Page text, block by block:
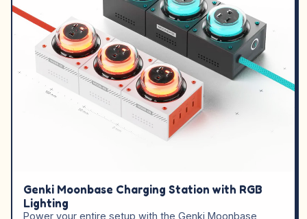
Genki Moonbase Charging Station with RGB
Lighting
Power your entire setup with the Genki Moonbase